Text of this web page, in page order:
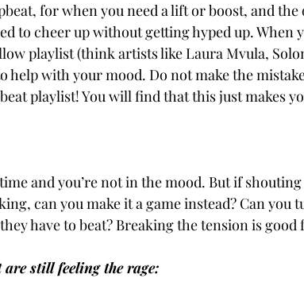
for when you need a lift or boost, and
to cheer up without getting hyped up. When
playlist (think artists like Laura Mvula,
help with your mood. Do not make the
playlist! You will find that this just makes
and you’re not in the mood. But if
can you make it a game instead? Can you
have to beat? Breaking the tension is good
still feeling the rage: